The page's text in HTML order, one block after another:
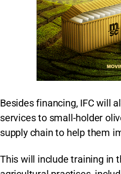
Besides financing, IFC will
services to small-holder
supply chain to help them
This will include training in